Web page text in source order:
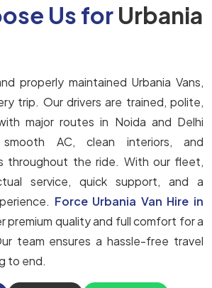
Us for Urbania
properly maintained Urbania Vans,
trip. Our drivers are trained, polite,
major routes in Noida and Delhi
AC, clean interiors, and
throughout the ride. With our fleet,
service, quick support, and a
Force Urbania Van Hire in
premium quality and full comfort for a
team ensures a hassle-free travel
to end.